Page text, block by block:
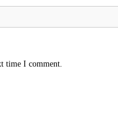
time I comment.